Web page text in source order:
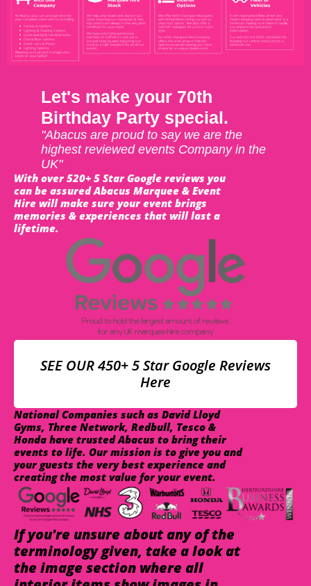
Let's make your 70th
Birthday Party special.
"Abacus are proud to say we are the
highest reviewed events Company in the
UK"
With over 520+ 5 Star Google reviews you
can be assured Abacus Marquee & Event
Hire will make sure your event brings
memories & experiences that will last a
lifetime.
SEE OUR 450+ 5 Star Google Reviews
Here
National Companies such as David Lloyd
Gyms, Three Network, Redbull, Tesco &
Honda have trusted Abacus to bring their
events to life. Our mission is to give you and
your guests the very best experience and
creating the most value for your event.
If you're unsure about any of the
terminology given, take a look at
the image section where all